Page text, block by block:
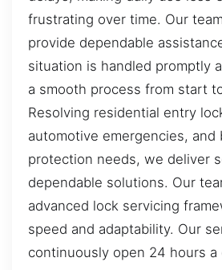
frustrating over time. Our
provide dependable
situation is handled promptly
a smooth process from start
Resolving residential entry
automotive emergencies, and
protection needs, we deliver
dependable solutions. Our
advanced lock servicing
speed and adaptability. Our
continuously open 24 hours a